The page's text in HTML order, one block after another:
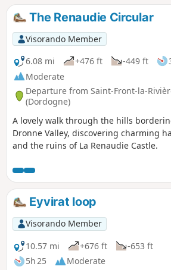
The Renaudie Circular
Visorando Member
6.08 mi
+476 ft -449 ft
Moderate
Departure from Saint-Front-la-
(Dordogne)
A lovely walk through the hills
Dronne Valley, discovering charming
and the ruins of La Renaudie Castle.
Eyvirat loop
Visorando Member
10.57 mi
+676 ft
-653 ft
5h 25
Moderate